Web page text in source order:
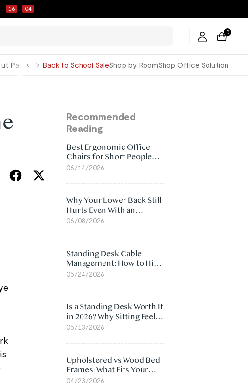
: 16 : 03
0
Paul GeorgeBack to School SaleShop by RoomShop Office Solution
Recommended
Reading
Best Ergonomic Office
Chairs for Short People
(2026)
06/14/2026
Why Your Lower Back Still
Hurts Even With an
Ergonomic Chair: 5
06/08/2026
Standing Desk Cable
Management: How to Hide
Cables Under Your Desk
05/24/2026
Is a Standing Desk Worth It
in 2026? Why Sitting Feels
Worse at Home
05/13/2026
Upholstered vs Wood Bed
Frames: What Fits Your
Bedroom Best?
04/23/2026